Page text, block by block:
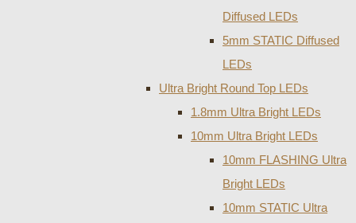
Diffused LEDs
5mm STATIC Diffused
LEDs
Ultra Bright Round Top LEDs
1.8mm Ultra Bright LEDs
10mm Ultra Bright LEDs
10mm FLASHING Ultra
Bright LEDs
10mm STATIC Ultra